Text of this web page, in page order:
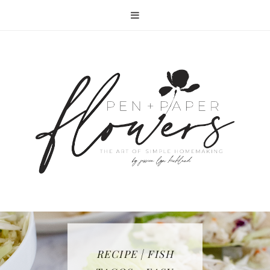
RECIPE | FISH